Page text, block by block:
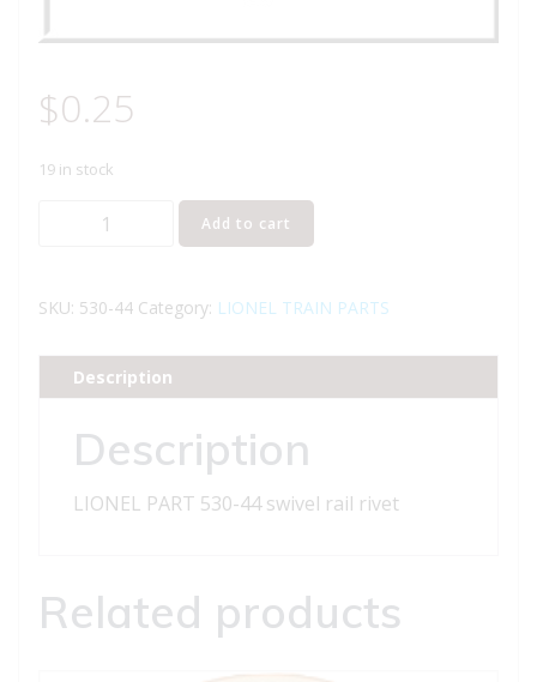
$0.25
19 in stock
LIONEL
44
rail
rivet
Add to cart
SKU: 530-44 Category: LIONEL TRAIN PARTS
Description
Description
LIONEL PART 530-44 swivel rail rivet
Related products